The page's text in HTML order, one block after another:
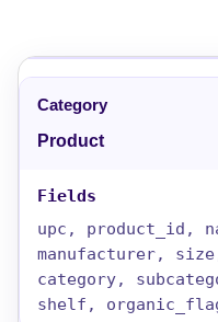
Product
upc, product_id,
manufacturer,
category,
shelf,